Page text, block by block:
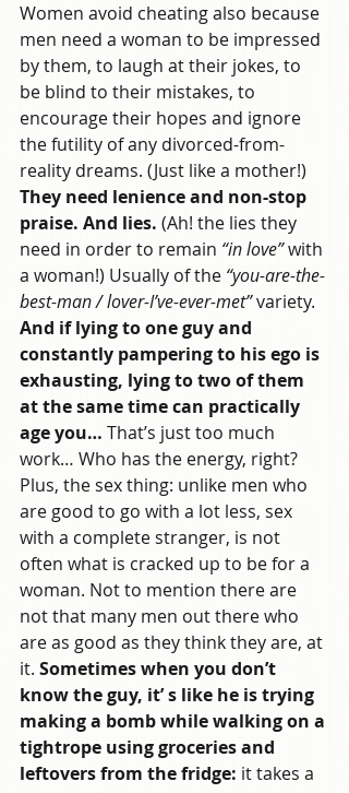
Women avoid cheating also because
men need a woman to be impressed
by them, to laugh at their jokes, to
be blind to their mistakes, to
encourage their hopes and ignore
the futility of any divorced-from-
reality dreams. (Just like a mother!)
They need lenience and non-stop
praise. And lies. (Ah! the lies they
need in order to remain “in love” with
a woman!) Usually of the “you-are-the-
best-man / lover-I’ve-ever-met” variety.
And if lying to one guy and
constantly pampering to his ego is
exhausting, lying to two of them
at the same time can practically
age you… That’s just too much
work… Who has the energy, right?
Plus, the sex thing: unlike men who
are good to go with a lot less, sex
with a complete stranger, is not
often what is cracked up to be for a
woman. Not to mention there are
not that many men out there who
are as good as they think they are, at
it. Sometimes when you don’t
know the guy, it’ s like he is trying
making a bomb while walking on a
tightrope using groceries and
leftovers from the fridge: it takes a